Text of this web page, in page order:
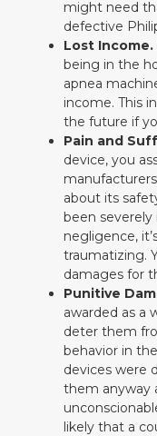
might need
defective
Lost Income.
being in the
apnea
income. This
the future if
Pain and
device, you
about its
been severely
negligence,
traumatizing.
damages for
Punitive
awarded as a
deter them
behavior in
devices were
them anyway
likely that a